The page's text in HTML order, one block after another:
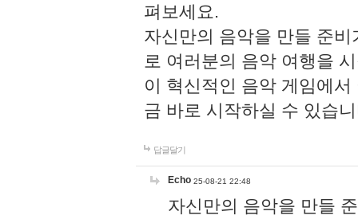
펴보세요.
자신만의 음악을 만들 준
로 여러분의 음악 여행을
이 혁신적인 음악 게임에
금 바로 시작하실 수 있습
답글달기
Echo 25-08-21 22:48
자신만의 음악을 만들